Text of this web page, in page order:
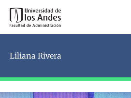
Liliana Rivera